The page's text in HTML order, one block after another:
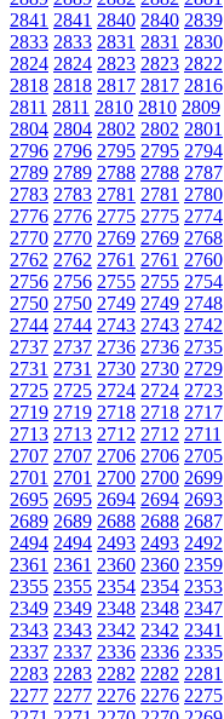
2841 2841 2840 2840 2839
2833 2833 2831 2831 2830
2824 2824 2823 2823 2822
2818 2818 2817 2817 2816
2811 2811 2810 2810 2809
2804 2804 2802 2802 2801
2796 2796 2795 2795 2794
2789 2789 2788 2788 2787
2783 2783 2781 2781 2780
2776 2776 2775 2775 2774
2770 2770 2769 2769 2768
2762 2762 2761 2761 2760
2756 2756 2755 2755 2754
2750 2750 2749 2749 2748
2744 2744 2743 2743 2742
2737 2737 2736 2736 2735
2731 2731 2730 2730 2729
2725 2725 2724 2724 2723
2719 2719 2718 2718 2717
2713 2713 2712 2712 2711
2707 2707 2706 2706 2705
2701 2701 2700 2700 2699
2695 2695 2694 2694 2693
2689 2689 2688 2688 2687
2494 2494 2493 2493 2492
2361 2361 2360 2360 2359
2355 2355 2354 2354 2353
2349 2349 2348 2348 2347
2343 2343 2342 2342 2341
2337 2337 2336 2336 2335
2283 2283 2282 2282 2281
2277 2277 2276 2276 2275